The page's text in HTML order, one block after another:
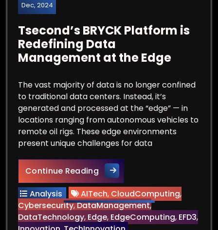
Dec, 2024
Tsecond’s BRYCK Platform is
Redefining Data
Management at the Edge
The vast majority of data is no longer confined
to traditional data centers. Instead, it’s
generated and processed at the “edge” — in
locations ranging from autonomous vehicles to
remote oil rigs. These edge environments
present unique challenges for data
Continue ReadingTsecond’s BRYCK Platform
Analysis AITech, CloudComputing,
Cybersecurity,DataManagement,
DataTechnology, Edge, EdgeComputing, EFD3,